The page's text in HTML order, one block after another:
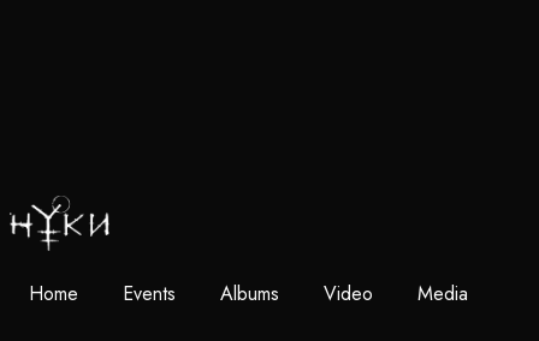
Home Events Albums Video Media